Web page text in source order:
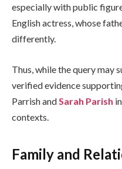
especially with public
English actress, whose
differently.
Thus, while the query may
verified evidence
Parrish and Sarah Parish
contexts.
Family and